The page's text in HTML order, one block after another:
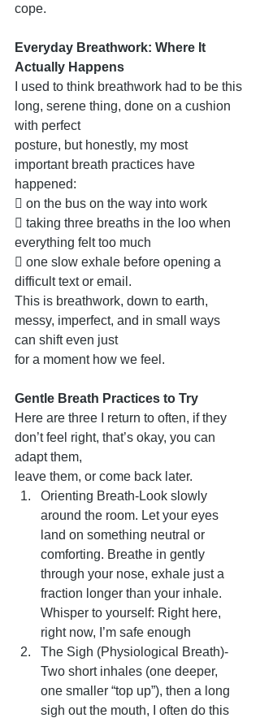
cope.
Everyday Breathwork: Where It
Actually Happens
I used to think breathwork had to be this
long, serene thing, done on a cushion
with perfect
posture, but honestly, my most
important breath practices have
happened:
 on the bus on the way into work
 taking three breaths in the loo when
everything felt too much
 one slow exhale before opening a
difficult text or email.
This is breathwork, down to earth,
messy, imperfect, and in small ways
can shift even just
for a moment how we feel.
Gentle Breath Practices to Try
Here are three I return to often, if they
don’t feel right, that’s okay, you can
adapt them,
leave them, or come back later.
Orienting Breath-Look slowly
around the room. Let your eyes
land on something neutral or
comforting. Breathe in gently
through your nose, exhale just a
fraction longer than your inhale.
Whisper to yourself: Right here,
right now, I’m safe enough
The Sigh (Physiological Breath)-
Two short inhales (one deeper,
one smaller “top up”), then a long
sigh out the mouth, I often do this